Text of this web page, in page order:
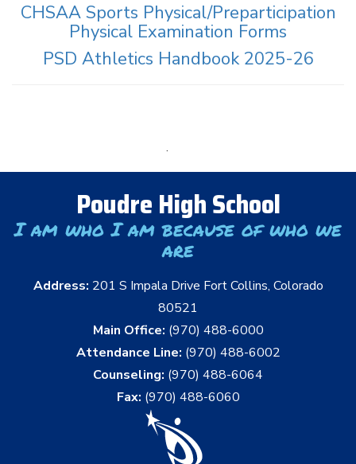
CHSAA Sports Physical/Preparticipation
Physical Examination Forms
PSD Athletics Handbook 2025-26
.
Poudre High School
I am who I am because of who we
are
Address: 201 S Impala Drive Fort Collins, Colorado
80521
Main Office: (970) 488-6000
Attendance Line: (970) 488-6002
Counseling: (970) 488-6064
Fax: (970) 488-6060